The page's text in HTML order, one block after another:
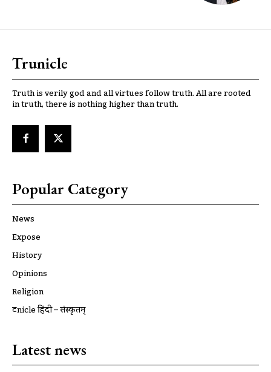
Trunicle
Truth is verily god and all virtues follow truth. All are rooted
in truth, there is nothing higher than truth.
Popular Category
News
Expose
History
Opinions
Religion
ट्रूnicle हिंदी – संस्कृतम्
Latest news